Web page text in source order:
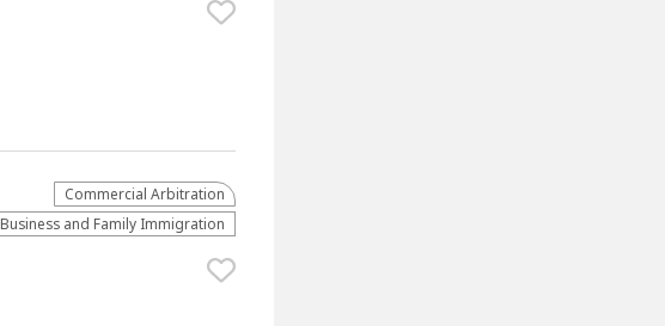
Commercial Arbitration
Business and Family Immigration